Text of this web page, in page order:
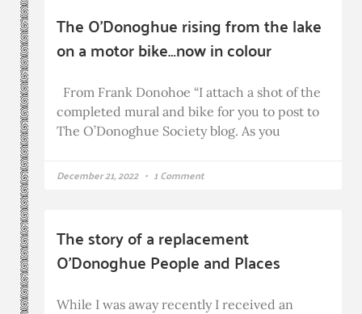
The O’Donoghue rising from the lake
on a motor bike…now in colour
From Frank Donohoe “I attach a shot of the
completed mural and bike for you to post to
The O’Donoghue Society blog. As you
December 21, 2022 1 Comment
The story of a replacement
O’Donoghue People and Places
While I was away recently I received an